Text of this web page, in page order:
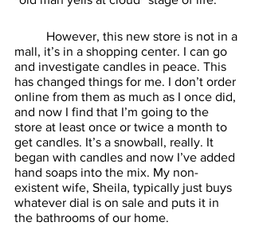
mall, it’s in a shopping center. I can go
and investigate candles in peace. This
has changed things for me. I don’t order
online from them as much as I once did,
and now I find that I’m going to the
store at least once or twice a month to
get candles. It’s a snowball, really. It
began with candles and now I’ve added
hand soaps into the mix. My non-
existent wife, Sheila, typically just buys
whatever dial is on sale and puts it in
the bathrooms of our home.